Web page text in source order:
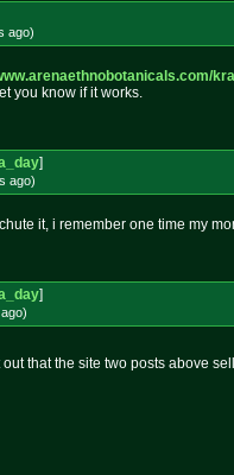
ago)
com/
you know if it works.
]
ago)
it, i remember one time my
]
ago)
that the site two posts above